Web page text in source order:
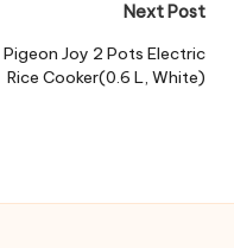
Next Post
Pigeon Joy 2 Pots Electric
Rice Cooker(0.6 L, White)